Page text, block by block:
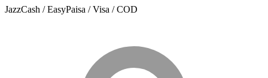
JazzCash / EasyPaisa / Visa / COD